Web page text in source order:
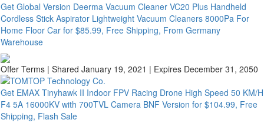
Get Global Version Deerma Vacuum Cleaner VC20 Plus Handheld
Cordless Stick Aspirator Lightweight Vacuum Cleaners 8000Pa For
Home Floor Car for $85.99, Free Shipping, From Germany
Warehouse
Offer Terms | Shared January 19, 2021 | Expires December 31, 2050
Get EMAX Tinyhawk II Indoor FPV Racing Drone High Speed 50 KM/H
F4 5A 16000KV with 700TVL Camera BNF Version for $104.99, Free
Shipping, Flash Sale